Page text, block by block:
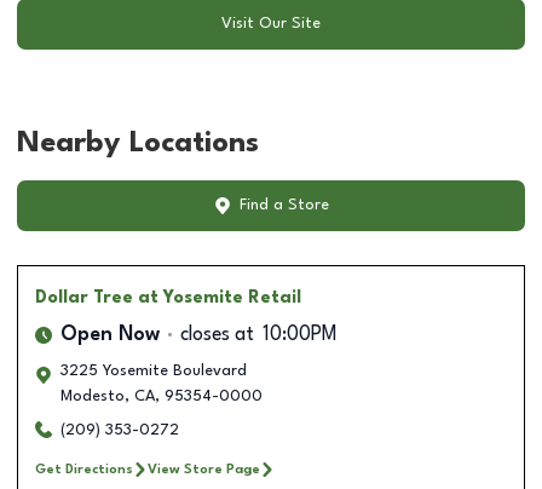
Visit Our Site
Nearby Locations
Find a Store
Dollar Tree at Yosemite Retail
Open Now closes at 10:00PM
3225 Yosemite Boulevard
Modesto, CA, 95354-0000
(209) 353-0272
Get Directions View Store Page